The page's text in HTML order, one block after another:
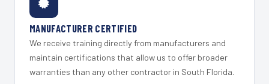
MANUFACTURER CERTIFIED
We receive training directly from manufacturers and
maintain certifications that allow us to offer broader
warranties than any other contractor in South Florida.